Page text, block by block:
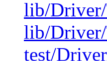
lib/
lib/
test/